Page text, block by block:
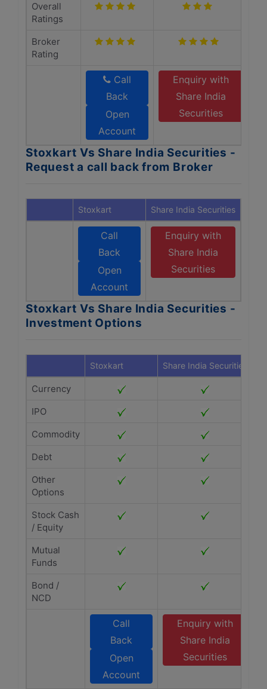
Overall
Ratings
Broker
Rating
Call
Back
Open
Account
Enquiry with
Share India
Securities
Stoxkart Vs Share India Securities -
Request a call back from Broker
Stoxkart Share India Securities
Call
Back
Open
Account
Enquiry with
Share India
Securities
Stoxkart Vs Share India Securities -
Investment Options
Stoxkart Share India Securities
Currency
IPO
Commodity
Debt
Other
Options
Stock Cash
/ Equity
Mutual
Funds
Bond /
NCD
Call
Back
Open
Account
Enquiry with
Share India
Securities